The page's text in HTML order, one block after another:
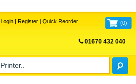
Login| Register| Quick Reorder (0)
01670 432 040